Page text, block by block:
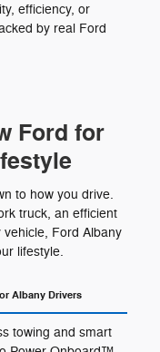
efficiency, or
by real Ford
Ford for
to how you drive.
truck, an efficient
Ford Albany
lifestyle.
Albany Drivers
towing and smart